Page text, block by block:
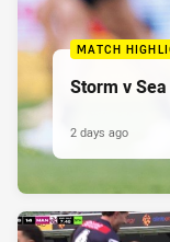
MATCH
Storm v
2 days ago